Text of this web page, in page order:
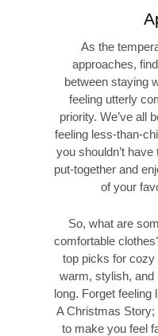
As the
approaches,
between staying
feeling utterly
priority. We’ve all
feeling less-than-
you shouldn’t
put-together and
of your
So, what are
comfortable
top picks for cozy
warm, stylish, and
long. Forget feeling
A Christmas Story;
to make you feel